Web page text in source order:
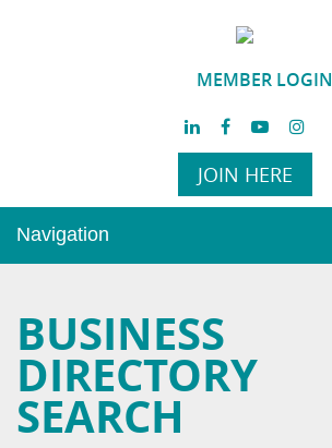
MEMBER LOGIN
JOIN HERE
Navigation
BUSINESS
DIRECTORY
SEARCH